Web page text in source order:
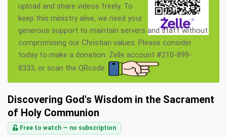
upload and share videos freely. To
keep this ministry alive, we need your
generous support to maintain servers and staff without
compromising our Christian values. Please consider
today to make a donation. Zelle account #210-899-
8333, or scan the QRcode.
Discovering God's Wisdom in the Sacrament
of Holy Communion
Free to watch — no subscription